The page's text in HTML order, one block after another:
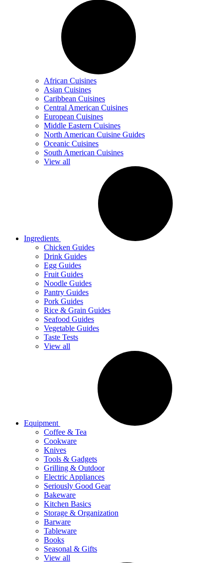
African Cuisines
Asian Cuisines
Caribbean Cuisines
Central American Cuisines
European Cuisines
Middle Eastern Cuisines
North American Cuisine Guides
Oceanic Cuisines
South American Cuisines
View all
Ingredients
Chicken Guides
Drink Guides
Egg Guides
Fruit Guides
Noodle Guides
Pantry Guides
Pork Guides
Rice & Grain Guides
Seafood Guides
Vegetable Guides
Taste Tests
View all
Equipment
Coffee & Tea
Cookware
Knives
Tools & Gadgets
Grilling & Outdoor
Electric Appliances
Seriously Good Gear
Bakeware
Kitchen Basics
Storage & Organization
Barware
Tableware
Books
Seasonal & Gifts
View all